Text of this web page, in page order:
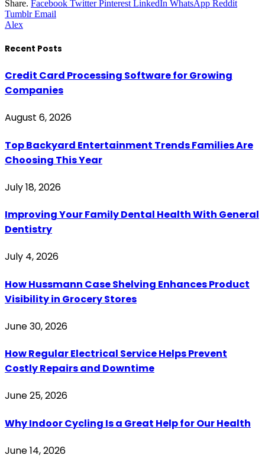
Share. Facebook Twitter Pinterest LinkedIn WhatsApp Reddit
Tumblr Email
Alex
Recent Posts
Credit Card Processing Software for Growing
Companies
August 6, 2026
Top Backyard Entertainment Trends Families Are
Choosing This Year
July 18, 2026
Improving Your Family Dental Health With General
Dentistry
July 4, 2026
How Hussmann Case Shelving Enhances Product
Visibility in Grocery Stores
June 30, 2026
How Regular Electrical Service Helps Prevent
Costly Repairs and Downtime
June 25, 2026
Why Indoor Cycling Is a Great Help for Our Health
June 14, 2026